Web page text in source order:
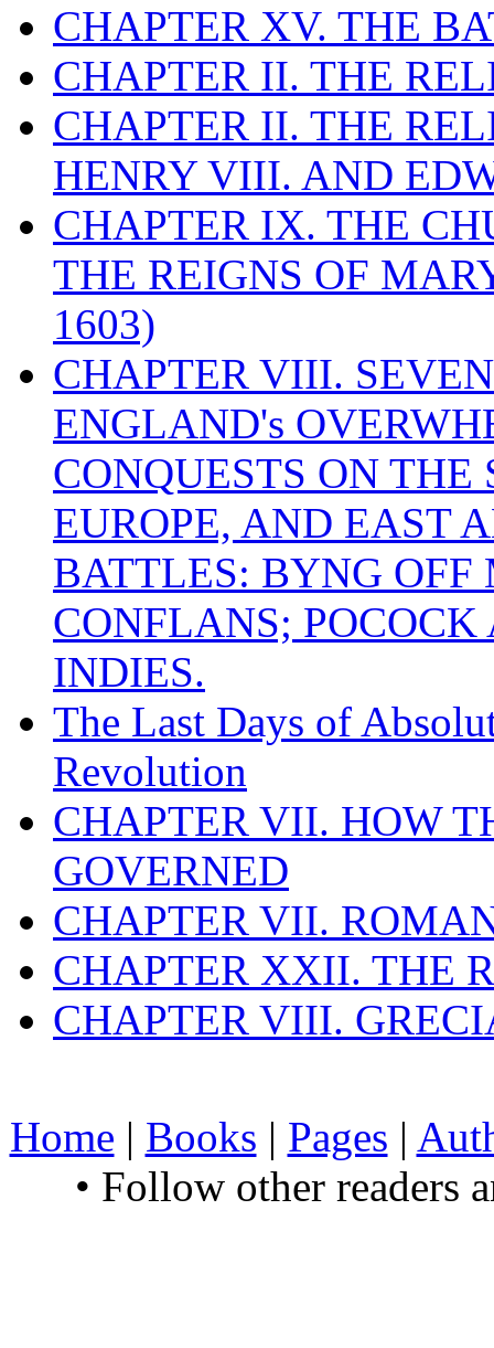
CHAPTER XV. THE
CHAPTER II. THE
CHAPTER II. THE
HENRY VIII. AND
CHAPTER IX. THE
THE REIGNS OF
1603)
CHAPTER VIII.
ENGLAND's
CONQUESTS ON
EUROPE, AND EAST
BATTLES: BYNG
CONFLANS;
INDIES.
The Last Days of
Revolution
CHAPTER VII. HOW
GOVERNED
CHAPTER VII.
CHAPTER XXII. THE
CHAPTER VIII.
Home | Books | Pages |
• Follow other readers